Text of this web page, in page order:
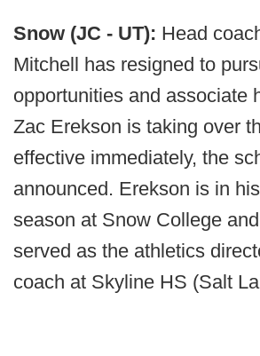
Snow (JC - UT): Head
Mitchell has resigned to
opportunities and associate
Zac Erekson is taking over
effective immediately, the
announced. Erekson is in
season at Snow College
served as the athletics
coach at Skyline HS (Salt